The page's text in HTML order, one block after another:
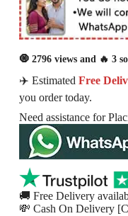
🧿 2796 views and 🔥 3
✈️ Estimated Free
you order today.
Need assistance for
🚚 Free Delivery
💸 Cash On Delivery